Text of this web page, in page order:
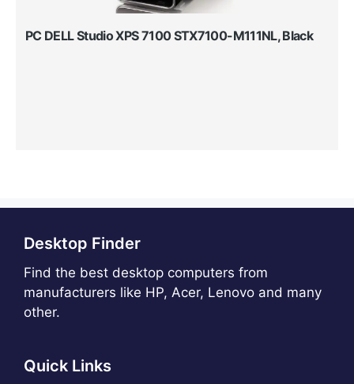
PC DELL Studio XPS 7100 STX7100-M111NL, Black
Desktop Finder
Find the best desktop computers from
manufacturers like HP, Acer, Lenovo and many
other.
Quick Links